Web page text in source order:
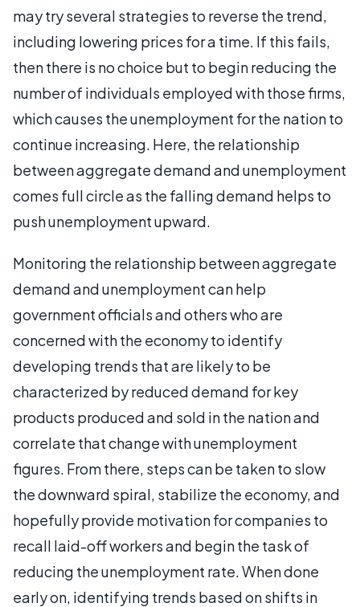
may try several strategies to reverse the trend,
including lowering prices for a time. If this fails,
then there is no choice but to begin reducing the
number of individuals employed with those firms,
which causes the unemployment for the nation to
continue increasing. Here, the relationship
between aggregate demand and unemployment
comes full circle as the falling demand helps to
push unemployment upward.
Monitoring the relationship between aggregate
demand and unemployment can help
government officials and others who are
concerned with the economy to identify
developing trends that are likely to be
characterized by reduced demand for key
products produced and sold in the nation and
correlate that change with unemployment
figures. From there, steps can be taken to slow
the downward spiral, stabilize the economy, and
hopefully provide motivation for companies to
recall laid-off workers and begin the task of
reducing the unemployment rate. When done
early on, identifying trends based on shifts in